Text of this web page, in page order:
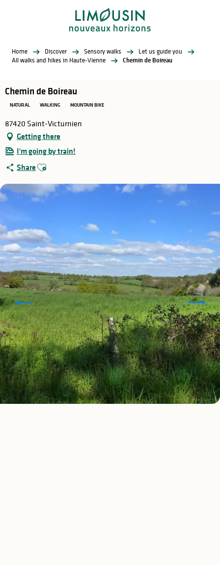
Home Discover Sensory walks
Let us guide you
All walks and hikes in Haute-Vienne
Chemin de Boireau
Chemin de Boireau
NATURAL WALKING MOUNTAIN BIKE
87420 Saint-Victurnien
Getting there
I'm going by train!
Share Ajouter aux favoris